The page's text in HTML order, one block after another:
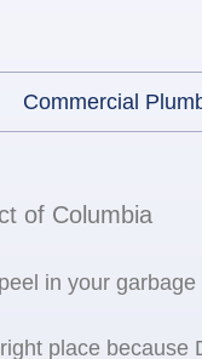
Commercial
of Columbia
in your
place